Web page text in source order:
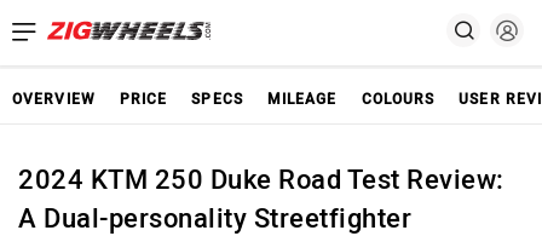
OVERVIEW PRICE SPECS MILEAGE COLOURS USER
2024 KTM 250 Duke Road Test Review:
A Dual-personality Streetfighter